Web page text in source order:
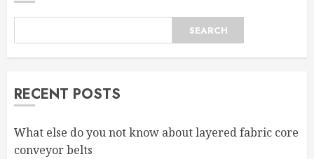
SEARCH
RECENT POSTS
What else do you not know about layered fabric core
conveyor belts